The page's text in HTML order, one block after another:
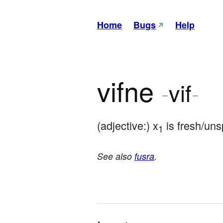
Home Bugs Help
vifne -vif-
(adjective:) x1 is fresh/
See also fusra.